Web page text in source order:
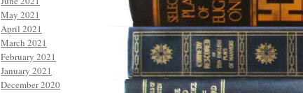
May 2021
April 2021
March 2021
February 2021
January 2021
December 2020